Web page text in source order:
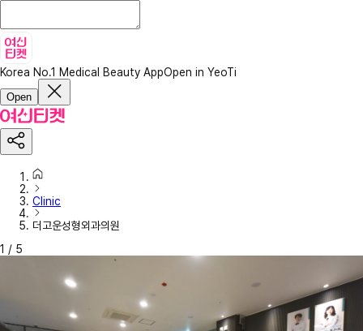
Korea No.1 Medical Beauty AppOpen in YeoTi
Open
Clinic
더고운성형외과의원
1 / 5